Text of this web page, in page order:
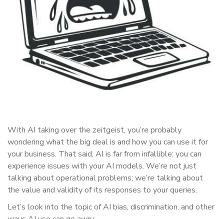
With AI taking over the zeitgeist, you’re probably
wondering what the big deal is and how you can use it for
your business. That said, AI is far from infallible: you can
experience issues with your AI models. We’re not just
talking about operational problems; we’re talking about
the value and validity of its responses to your queries.
Let’s look into the topic of AI bias, discrimination, and other